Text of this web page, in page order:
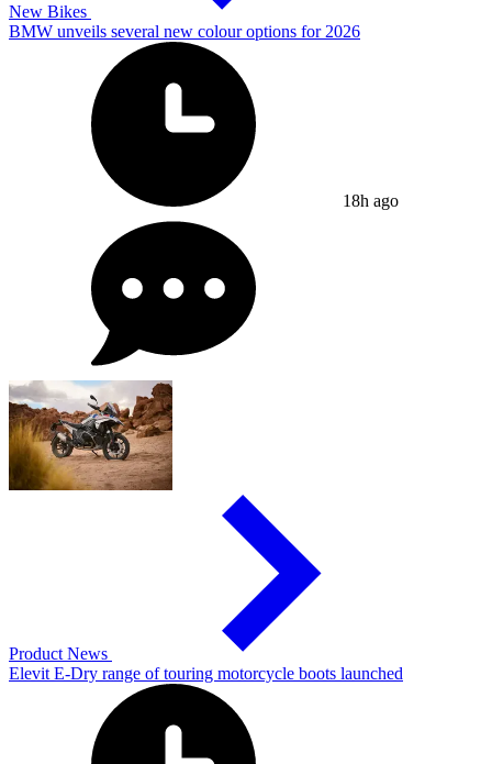
New Bikes
BMW unveils several new colour options for 2026
18h ago
Product News
Elevit E-Dry range of touring motorcycle boots launched